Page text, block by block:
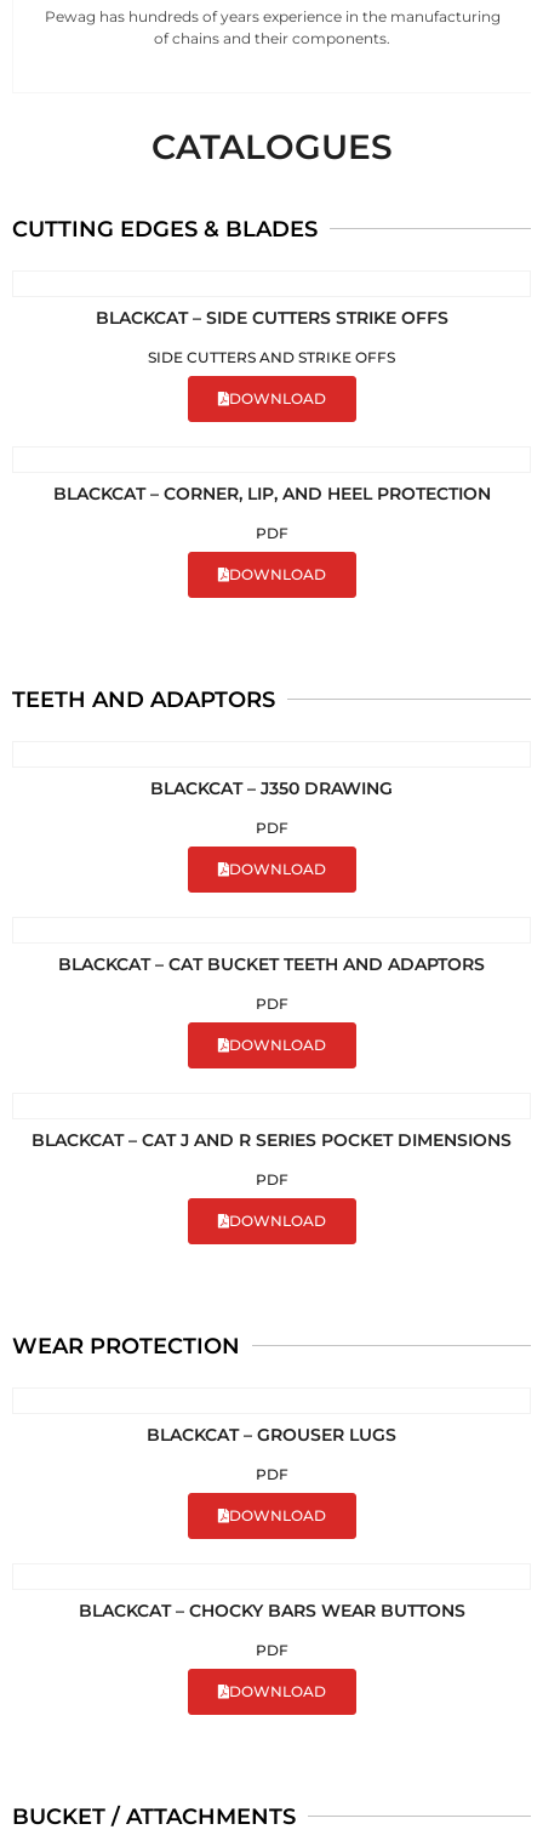
Pewag has hundreds of years experience in the manufacturing
of chains and their components.
CATALOGUES
CUTTING EDGES & BLADES
BLACKCAT – SIDE CUTTERS STRIKE OFFS
SIDE CUTTERS AND STRIKE OFFS
DOWNLOAD
BLACKCAT – CORNER, LIP, AND HEEL PROTECTION
PDF
DOWNLOAD
TEETH AND ADAPTORS
BLACKCAT – J350 DRAWING
PDF
DOWNLOAD
BLACKCAT – CAT BUCKET TEETH AND ADAPTORS
PDF
DOWNLOAD
BLACKCAT – CAT J AND R SERIES POCKET DIMENSIONS
PDF
DOWNLOAD
WEAR PROTECTION
BLACKCAT – GROUSER LUGS
PDF
DOWNLOAD
BLACKCAT – CHOCKY BARS WEAR BUTTONS
PDF
DOWNLOAD
BUCKET / ATTACHMENTS